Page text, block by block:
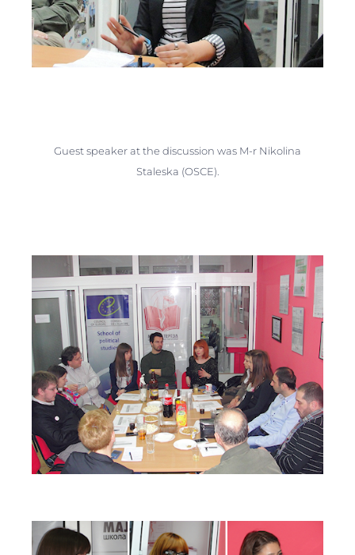
Guest speaker at the discussion was M-r Nikolina
Staleska (OSCE).